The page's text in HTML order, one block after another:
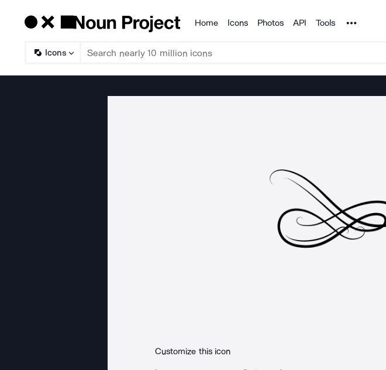
Products
Home Icons Photos API Tools Noun Project
Icons
Customize this icon